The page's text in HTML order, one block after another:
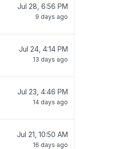
Jul 28, 6:56 PM
9 days ago
Jul 24, 4:14 PM
13 days ago
Jul 23, 4:46 PM
14 days ago
Jul 21, 10:50 AM
16 days ago